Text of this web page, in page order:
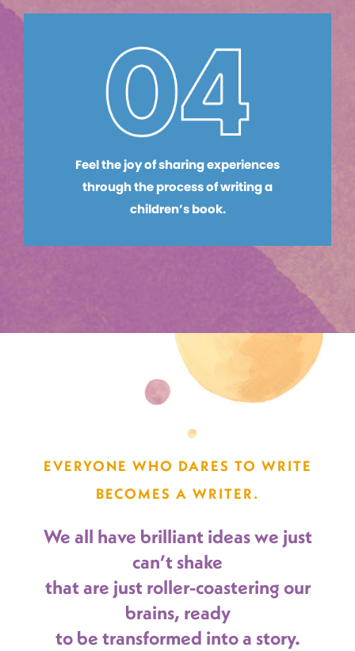
Feel the joy of sharing experiences
through the process of writing a
children’s book.
EVERYONE WHO DARES TO WRITE
BECOMES A WRITER.
We all have brilliant ideas we just
can’t shake
that are just roller-coastering our
brains, ready
to be transformed into a story.